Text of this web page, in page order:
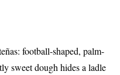
football-shaped, palm-
sweet dough hides a ladle